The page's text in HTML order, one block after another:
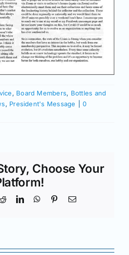
, Board Members, Bottles and
, President's Message
0
Choose Your
RedditLinkedInWhatsApp
PinterestEmail